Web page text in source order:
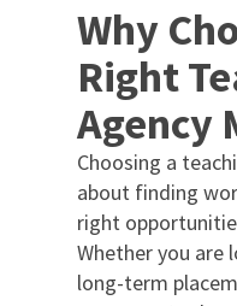
Why
Right
Agency
Choosing a
about finding
right
Whether you are
long-term